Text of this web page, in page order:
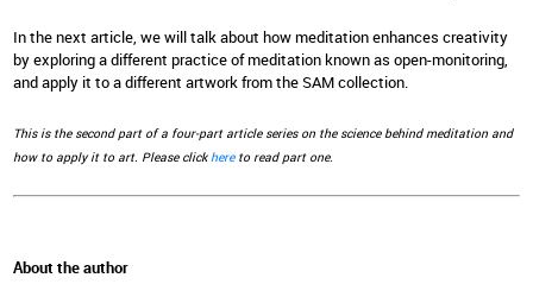
In the next article, we will talk about how meditation enhances creativity
by exploring a different practice of meditation known as open-monitoring,
and apply it to a different artwork from the SAM collection.
This is the second part of a four-part article series on the science behind meditation and
how to apply it to art. Please click hereto read part one.
About the author